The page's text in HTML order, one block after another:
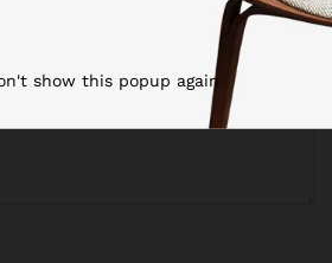
show this popup again